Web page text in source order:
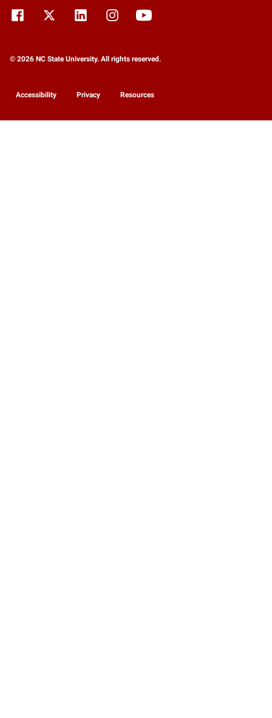
© 2026 NC State University. All rights reserved.
Accessibility Privacy Resources